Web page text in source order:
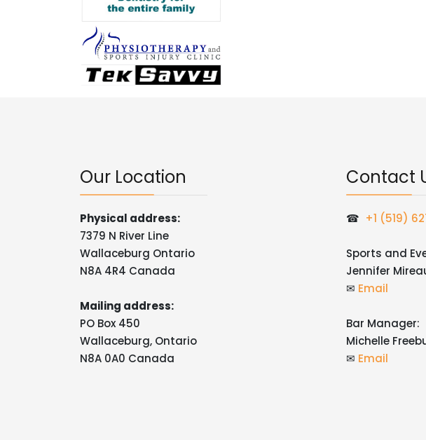
Our Location
Physical address:
7379 N River Line
Wallaceburg Ontario
N8A 4R4 Canada
Mailing address:
PO Box 450
Wallaceburg, Ontario
N8A 0A0 Canada
Contact
☎ +1 (519)
Sports and
Jennifer
✉ Email
Bar Manager:
Michelle
✉ Email